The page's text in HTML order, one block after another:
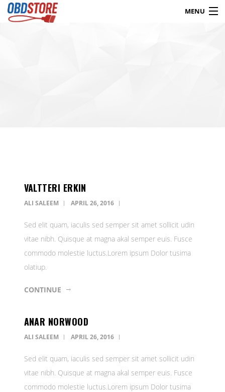
MENU
VALTTERI ERKIN
ALI SALEEM APRIL 26, 2016
Sed elit quam, iaculis sed semper sit amet sollicit udin
vitae nibh. Quisque at magna akal semper euis. Fusce
commodo molestie luctus.Lorem ipsum Dolor tusima
olatiup.
CONTINUE
ANAR NORWOOD
ALI SALEEM APRIL 26, 2016
Sed elit quam, iaculis sed semper sit amet sollicit udin
vitae nibh. Quisque at magna akal semper euis. Fusce
commodo molestie luctus.Lorem ipsum Dolor tusima